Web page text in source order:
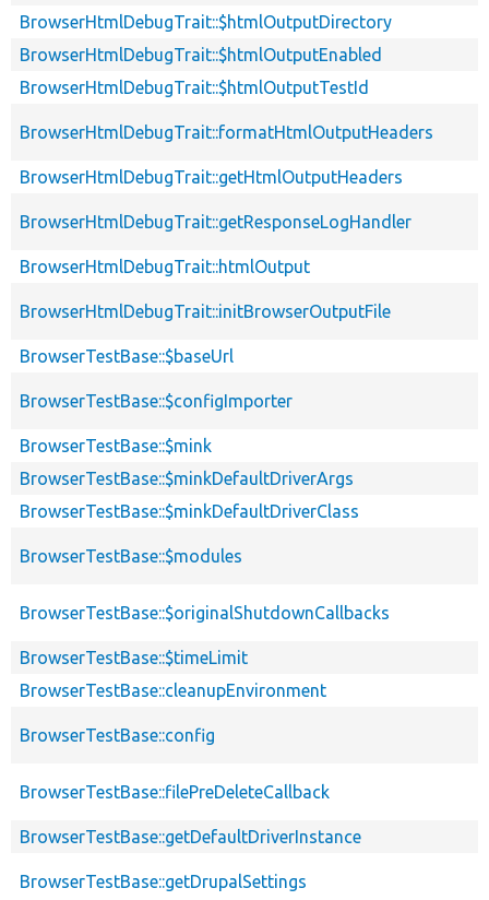
BrowserHtmlDebugTrait::$htmlOutputDirectory
BrowserHtmlDebugTrait::$htmlOutputEnabled
BrowserHtmlDebugTrait::$htmlOutputTestId
BrowserHtmlDebugTrait::formatHtmlOutputHeaders
BrowserHtmlDebugTrait::getHtmlOutputHeaders
BrowserHtmlDebugTrait::getResponseLogHandler
BrowserHtmlDebugTrait::htmlOutput
BrowserHtmlDebugTrait::initBrowserOutputFile
BrowserTestBase::$baseUrl
BrowserTestBase::$configImporter
BrowserTestBase::$mink
BrowserTestBase::$minkDefaultDriverArgs
BrowserTestBase::$minkDefaultDriverClass
BrowserTestBase::$modules
BrowserTestBase::$originalShutdownCallbacks
BrowserTestBase::$timeLimit
BrowserTestBase::cleanupEnvironment
BrowserTestBase::config
BrowserTestBase::filePreDeleteCallback
BrowserTestBase::getDefaultDriverInstance
BrowserTestBase::getDrupalSettings